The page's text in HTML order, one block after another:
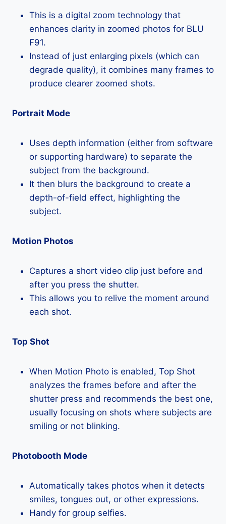
This is a digital zoom technology that
enhances clarity in zoomed photos for BLU
F91.
Instead of just enlarging pixels (which can
degrade quality), it combines many frames to
produce clearer zoomed shots.
Portrait Mode
Uses depth information (either from software
or supporting hardware) to separate the
subject from the background.
It then blurs the background to create a
depth-of-field effect, highlighting the
subject.
Motion Photos
Captures a short video clip just before and
after you press the shutter.
This allows you to relive the moment around
each shot.
Top Shot
When Motion Photo is enabled, Top Shot
analyzes the frames before and after the
shutter press and recommends the best one,
usually focusing on shots where subjects are
smiling or not blinking.
Photobooth Mode
Automatically takes photos when it detects
smiles, tongues out, or other expressions.
Handy for group selfies.